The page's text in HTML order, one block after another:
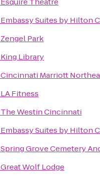
Embassy Suites by Hilton
Zengel Park
King Library
Cincinnati Marriott
LA Fitness
The Westin Cincinnati
Embassy Suites by Hilton
Spring Grove Cemetery
Great Wolf Lodge